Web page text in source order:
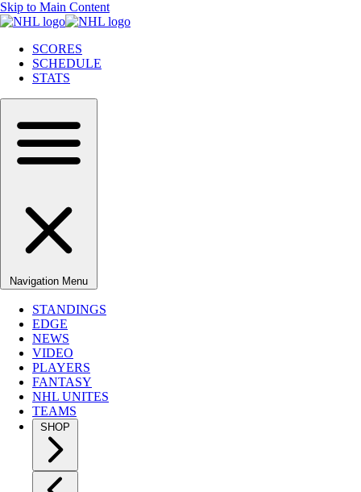
Skip to Main Content
SCORES
SCHEDULE
STATS
Navigation Menu
STANDINGS
EDGE
NEWS
VIDEO
PLAYERS
FANTASY
NHL UNITES
TEAMS
SHOP